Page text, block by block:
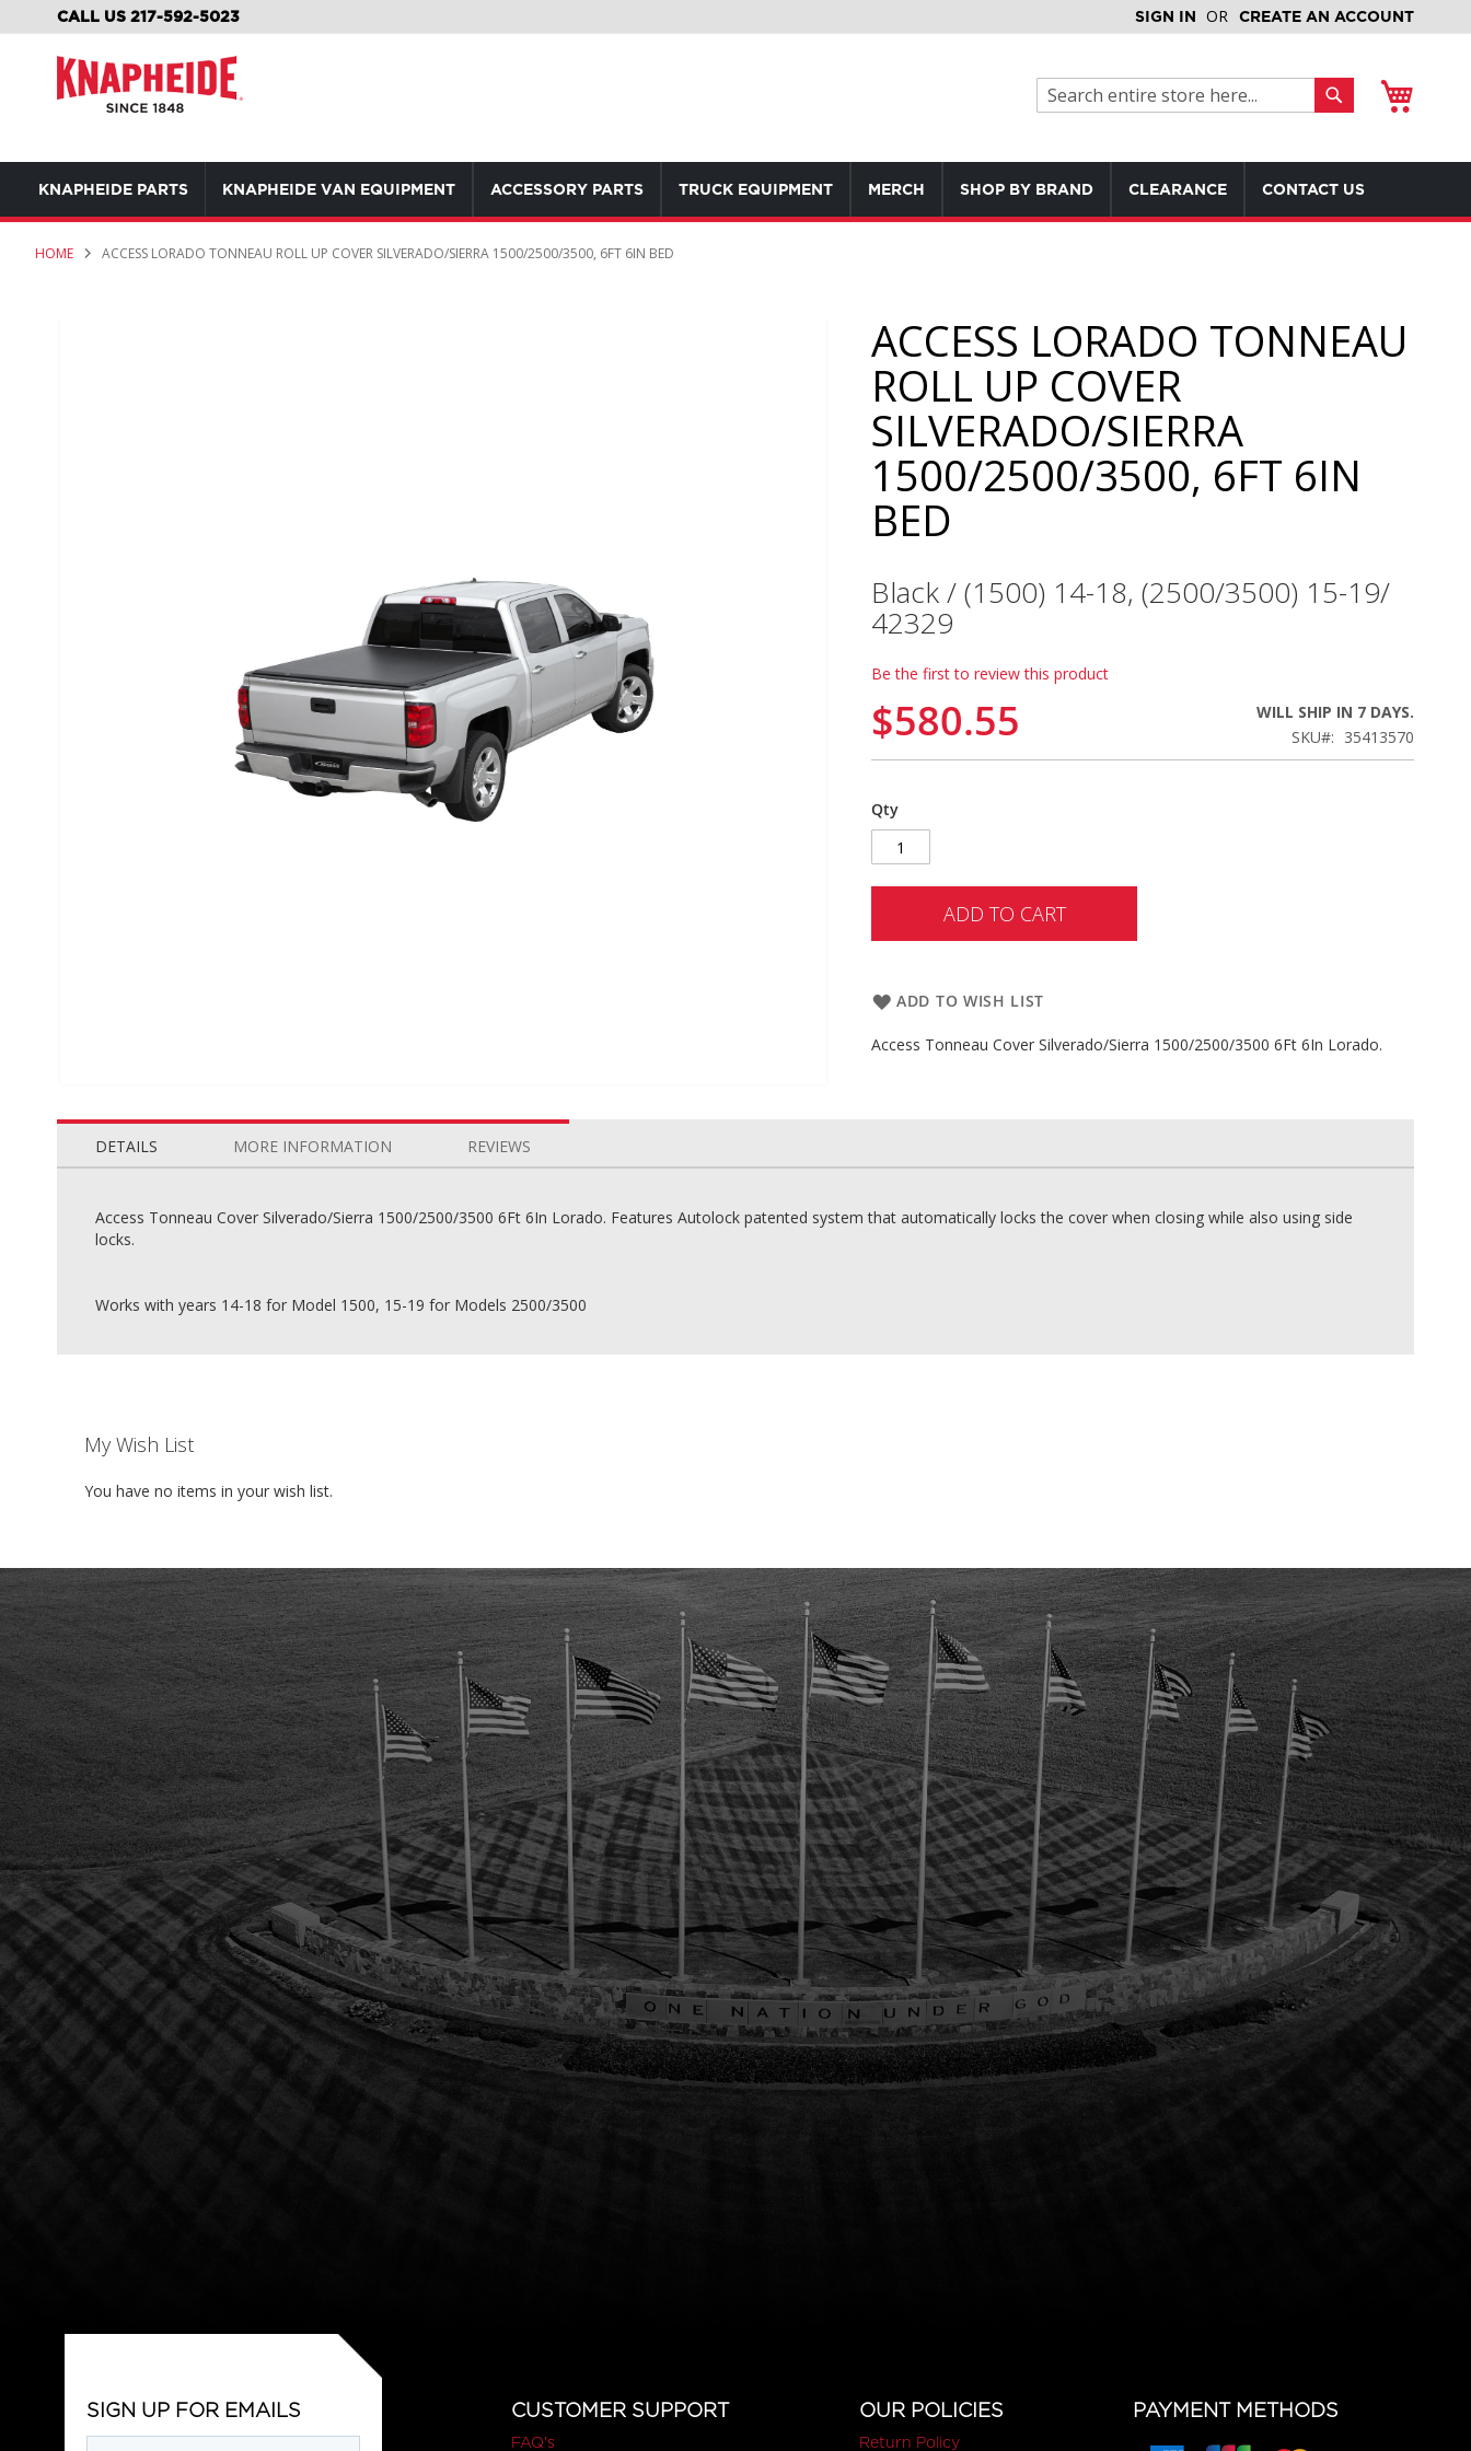
CALL US 217-592-5023
TO
SIGN IN CREATE AN ACCOUNT
KNAPHEIDE PARTS KNAPHEIDE VAN EQUIPMENT ACCESSORY PARTS TRUCK EQUIPMENT MERCH SHOP BY BRAND CLEARANCE CONTACT US
HOME ACCESS LORADO TONNEAU ROLL UP COVER SILVERADO/SIERRA 1500/2500/3500, 6FT 6IN BED
to
beginning
images
ACCESS LORADO TONNEAU
ROLL UP COVER
SILVERADO/SIERRA
1500/2500/3500, 6FT 6IN
BED
Black / (1500) 14-18, (2500/3500) 15-19/
42329
Be the first to review this product
$580.55
WILL SHIP IN 7 DAYS.
SKU
35413570
Qty
ADD TO CART
ADD TO WISH LIST
Access Tonneau Cover Silverado/Sierra 1500/2500/3500 6Ft 6In Lorado.
DETAILS
Access Tonneau Cover Silverado/Sierra 1500/2500/3500 6Ft 6In Lorado. Features Autolock patented system that automatically locks the cover when closing while also using side
locks.
Works with years 14-18 for Model 1500, 15-19 for Models 2500/3500
MORE INFORMATION REVIEWS
My Wish List
You have no items in your wish list.
SIGN UP FOR EMAILS CUSTOMER SUPPORT
FAQ's
OUR POLICIES
Return Policy
PAYMENT METHODS